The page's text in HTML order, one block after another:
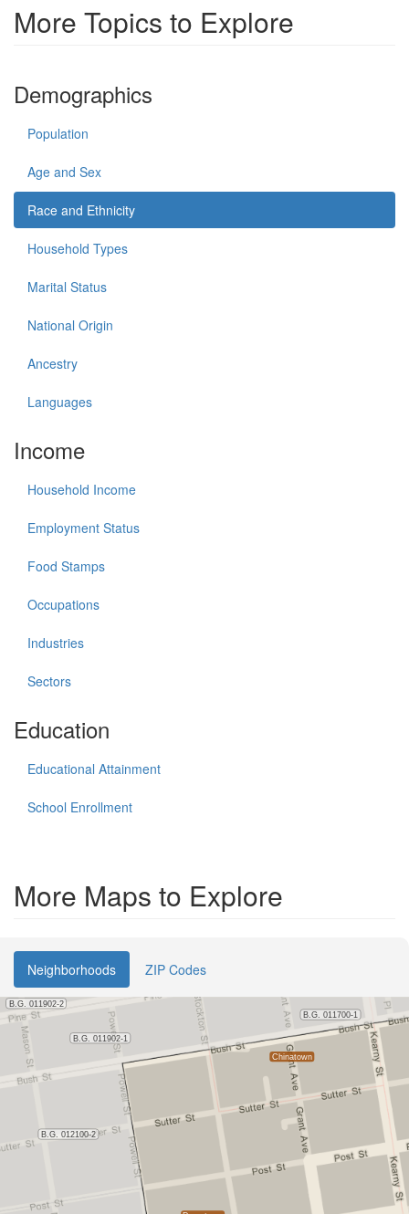
More Topics to Explore
Demographics
Population
Age and Sex
Race and Ethnicity
Household Types
Marital Status
National Origin
Ancestry
Languages
Income
Household Income
Employment Status
Food Stamps
Occupations
Industries
Sectors
Education
Educational Attainment
School Enrollment
More Maps to Explore
Neighborhoods ZIP Codes